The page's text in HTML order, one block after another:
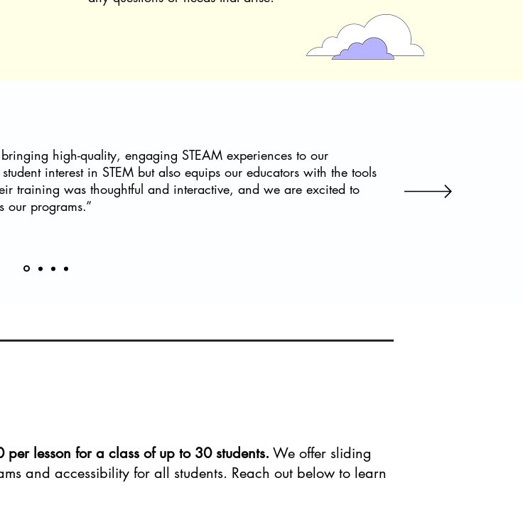
high-quality, engaging STEAM experiences to our
interest in STEM but also equips our educators with the tools
training was thoughtful and interactive, and we are excited to
our programs.”
per lesson for a class of up to 30 students. We offer sliding
and accessibility for all students. Reach out below to learn